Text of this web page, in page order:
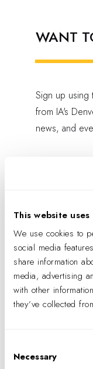
This website uses
We use cookies to
social media
share information
media, advertising
with other
they’ve collected
Selection
Necessary
WANT
Sign up
from IA's
news, and
Sign up
updates
posts,
about